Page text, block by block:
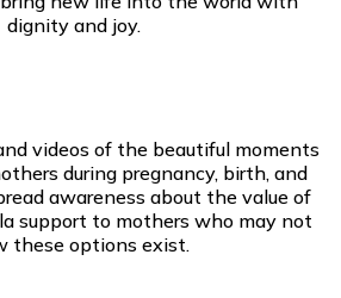
dignity and joy.
videos of the beautiful moments
during pregnancy, birth, and
awareness about the value of
support to mothers who may not
these options exist.